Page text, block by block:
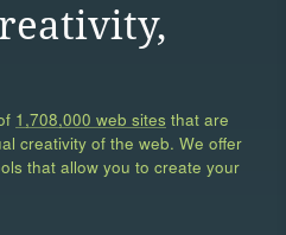
1,708,000 web sites that are
creativity of the web. We offer
that allow you to create your